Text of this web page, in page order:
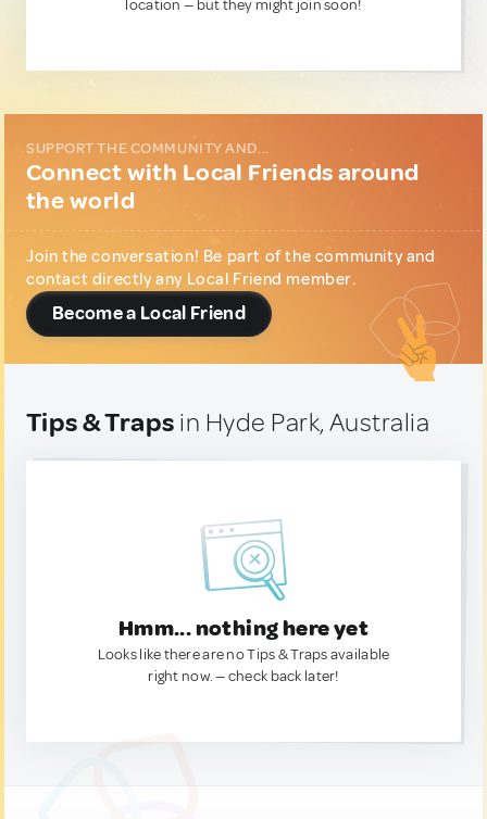
location — but they might join soon!
SUPPORT THE COMMUNITY AND...
Connect with Local Friends around
the world
Join the conversation! Be part of the community and
contact directly any Local Friend member.
Become a Local Friend
Tips & Traps in Hyde Park, Australia
Hmm... nothing here yet
Looks like there are no Tips & Traps available
right now. — check back later!